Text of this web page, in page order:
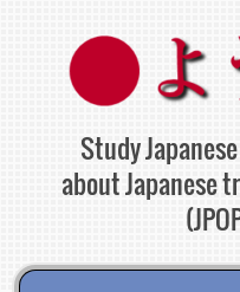
content
Study
about Japanese